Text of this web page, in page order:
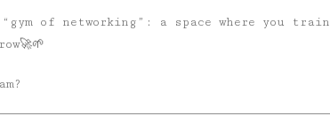
of networking”: a space where you train